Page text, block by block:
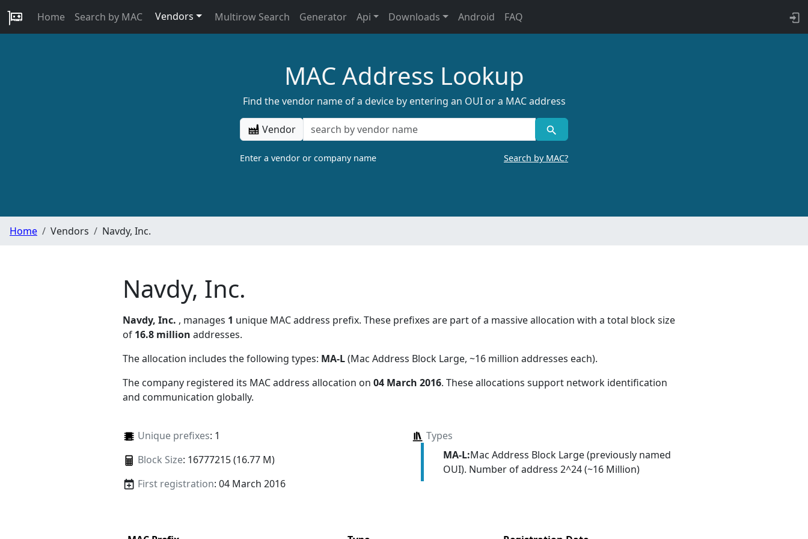
Home Search by MAC Vendors Multirow Search Generator Api Downloads Android FAQ
MAC Address Lookup
Find the vendor name of a device by entering an OUI or a MAC address
Vendor
Enter a vendor or company name Search by MAC?
Home Vendors Navdy, Inc.
Navdy, Inc.
Navdy, Inc. , manages 1 unique MAC address prefix. These prefixes are part of a massive allocation with a total block size
of 16.8 million addresses.
The allocation includes the following types: MA-L(Mac Address Block Large, ~16 million addresses each).
The company registered its MAC address allocation on 04 March 2016. These allocations support network identification
and communication globally.
Unique prefixes: 1
Block Size: 16777215 (16.77 M)
First registration: 04 March 2016
Types
MA-L:Mac Address Block Large (previously named
OUI). Number of address 2^24 (~16 Million)